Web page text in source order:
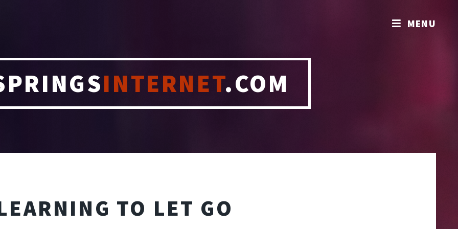
INTERNET.COM
TO LET GO
MENU